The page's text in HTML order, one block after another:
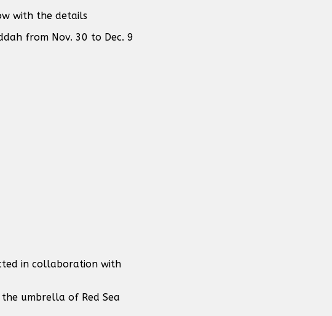
with the details
from Nov. 30 to Dec. 9
in collaboration with
umbrella of Red Sea